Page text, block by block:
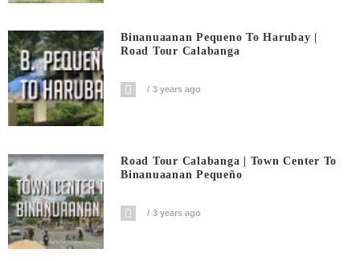
Binanuaanan Pequeno To Harubay |
Road Tour Calabanga
3 years ago
Road Tour Calabanga | Town Center To
Binanuaanan Pequeño
3 years ago